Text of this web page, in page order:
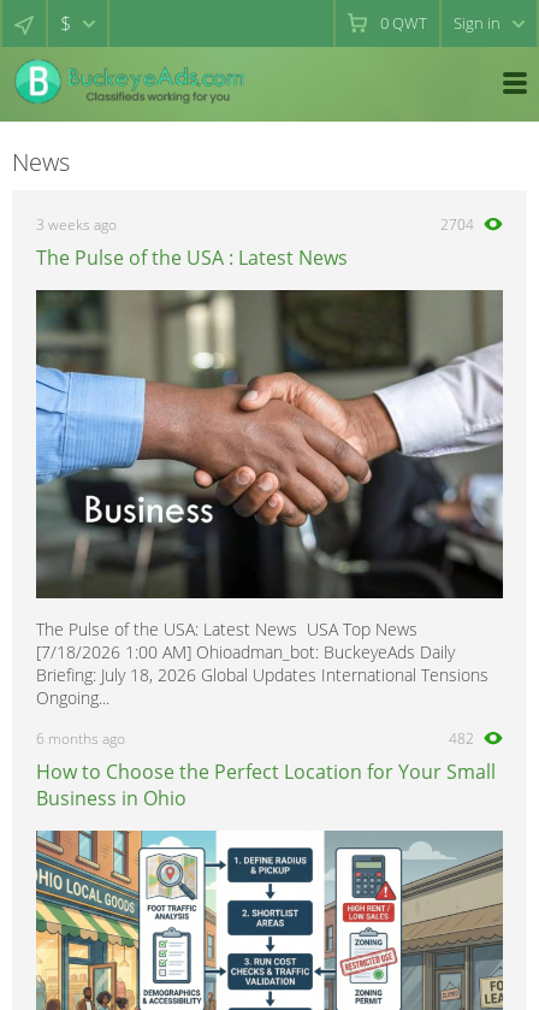
$ 0QWT Sign in
News
3 weeks ago 2704
The Pulse of the USA : Latest News
The Pulse of the USA: Latest News USA Top News
[7/18/2026 1:00 AM] Ohioadman_bot: BuckeyeAds Daily
Briefing: July 18, 2026 Global Updates International Tensions
Ongoing...
6 months ago 482
How to Choose the Perfect Location for Your Small
Business in Ohio